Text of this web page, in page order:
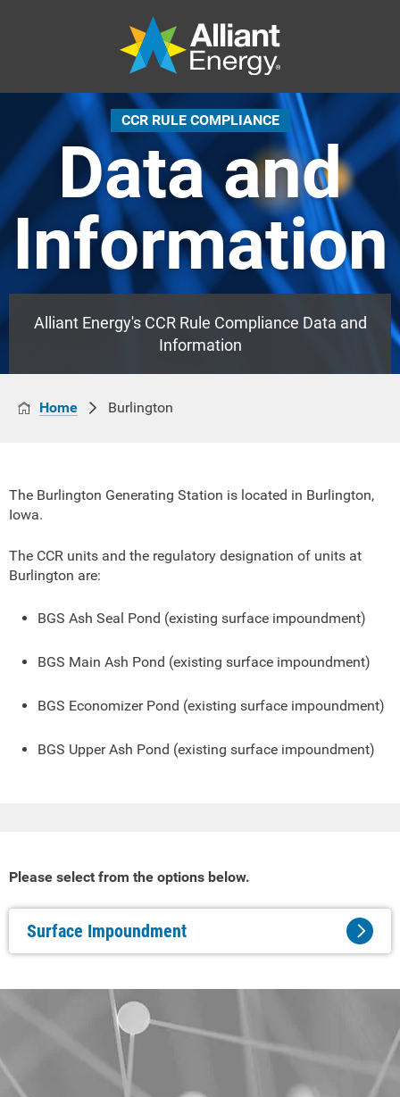
CCR RULE COMPLIANCE
Data and
Information
Alliant Energy's CCR Rule Compliance Data and
Information
Home Burlington
The Burlington Generating Station is located in Burlington,
Iowa.
The CCR units and the regulatory designation of units at
Burlington are:
BGS Ash Seal Pond (existing surface impoundment)
BGS Main Ash Pond (existing surface impoundment)
BGS Economizer Pond (existing surface impoundment)
BGS Upper Ash Pond (existing surface impoundment)
Please select from the options below.
Surface Impoundment